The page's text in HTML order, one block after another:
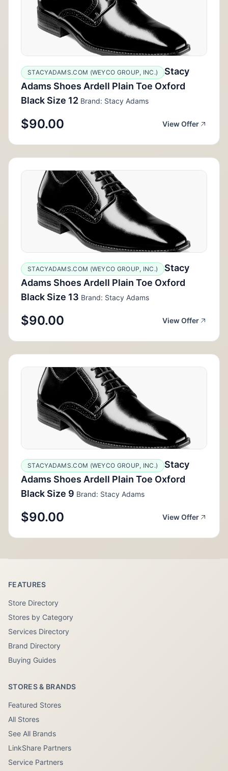
STACYADAMS.COM (WEYCO GROUP, INC.)
Stacy
Adams Shoes Ardell Plain Toe Oxford
Black Size 12 Brand: Stacy Adams
$90.00 View Offer
STACYADAMS.COM (WEYCO GROUP, INC.)
Stacy
Adams Shoes Ardell Plain Toe Oxford
Black Size 13 Brand: Stacy Adams
$90.00 View Offer
STACYADAMS.COM (WEYCO GROUP, INC.)
Stacy
Adams Shoes Ardell Plain Toe Oxford
Black Size 9 Brand: Stacy Adams
$90.00 View Offer
FEATURES
Store Directory
Stores by Category
Services Directory
Brand Directory
Buying Guides
STORES & BRANDS
Featured Stores
All Stores
See All Brands
LinkShare Partners
Service Partners